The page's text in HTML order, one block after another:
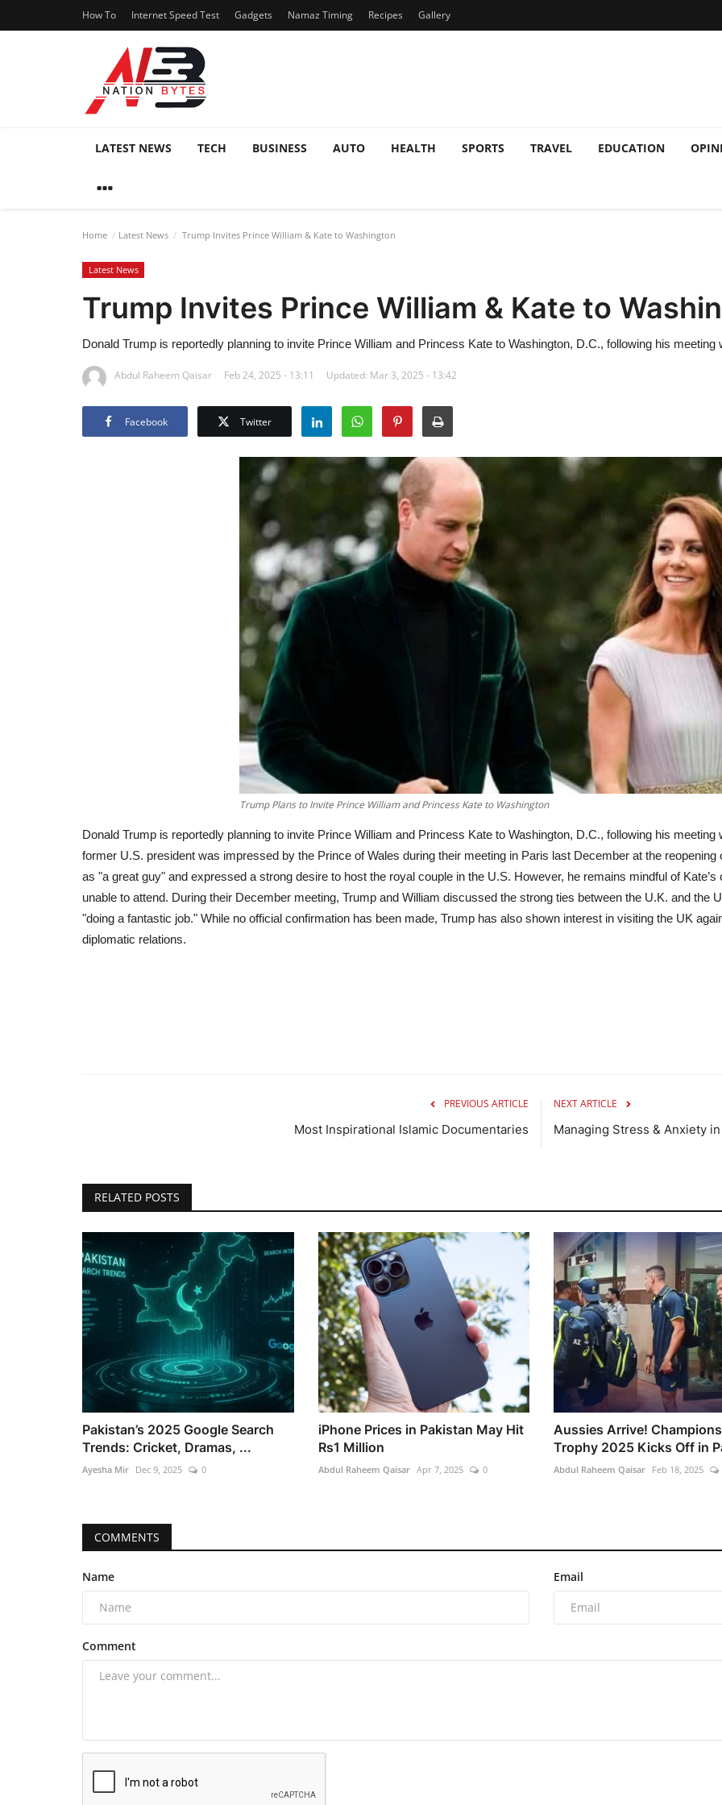
How To Internet Speed Test Gadgets Namaz Timing Recipes Gallery
LATEST NEWS TECH BUSINESS AUTO HEALTH SPORTS TRAVEL EDUCATION
Home Latest News Trump Invites Prince William & Kate to Washington
Latest News
Trump Invites Prince William & Kate to
Donald Trump is reportedly planning to invite Prince William and Princess Kate to Washington, D.C., following his
Abdul Raheem Qaisar Feb 24, 2025 - 13:11 Updated: Mar 3, 2025 - 13:42
Facebook Twitter
Trump Plans to Invite Prince William and Princess Kate to Washington
Donald Trump is reportedly planning to invite Prince William and Princess Kate to Washington, D.C., following his
former U.S. president was impressed by the Prince of Wales during their meeting in Paris last December at the
as "a great guy" and expressed a strong desire to host the royal couple in the U.S. However, he remains mindful of
unable to attend. During their December meeting, Trump and William discussed the strong ties between the U.K. and the
"doing a fantastic job." While no official confirmation has been made, Trump has also shown interest in visiting the UK
diplomatic relations.
PREVIOUS ARTICLE
Most Inspirational Islamic Documentaries
NEXT ARTICLE
Managing Stress & Anxiety in
RELATED POSTS
Pakistan’s 2025 Google Search
Trends: Cricket, Dramas, ...
Ayesha Mir Dec 9, 2025 0
iPhone Prices in Pakistan May Hit
Rs1 Million
Abdul Raheem Qaisar Apr 7, 2025 0
Aussies Arrive! Champions
Trophy 2025 Kicks Off in
Abdul Raheem Qaisar Feb 18, 2025
COMMENTS
Name Email
Comment